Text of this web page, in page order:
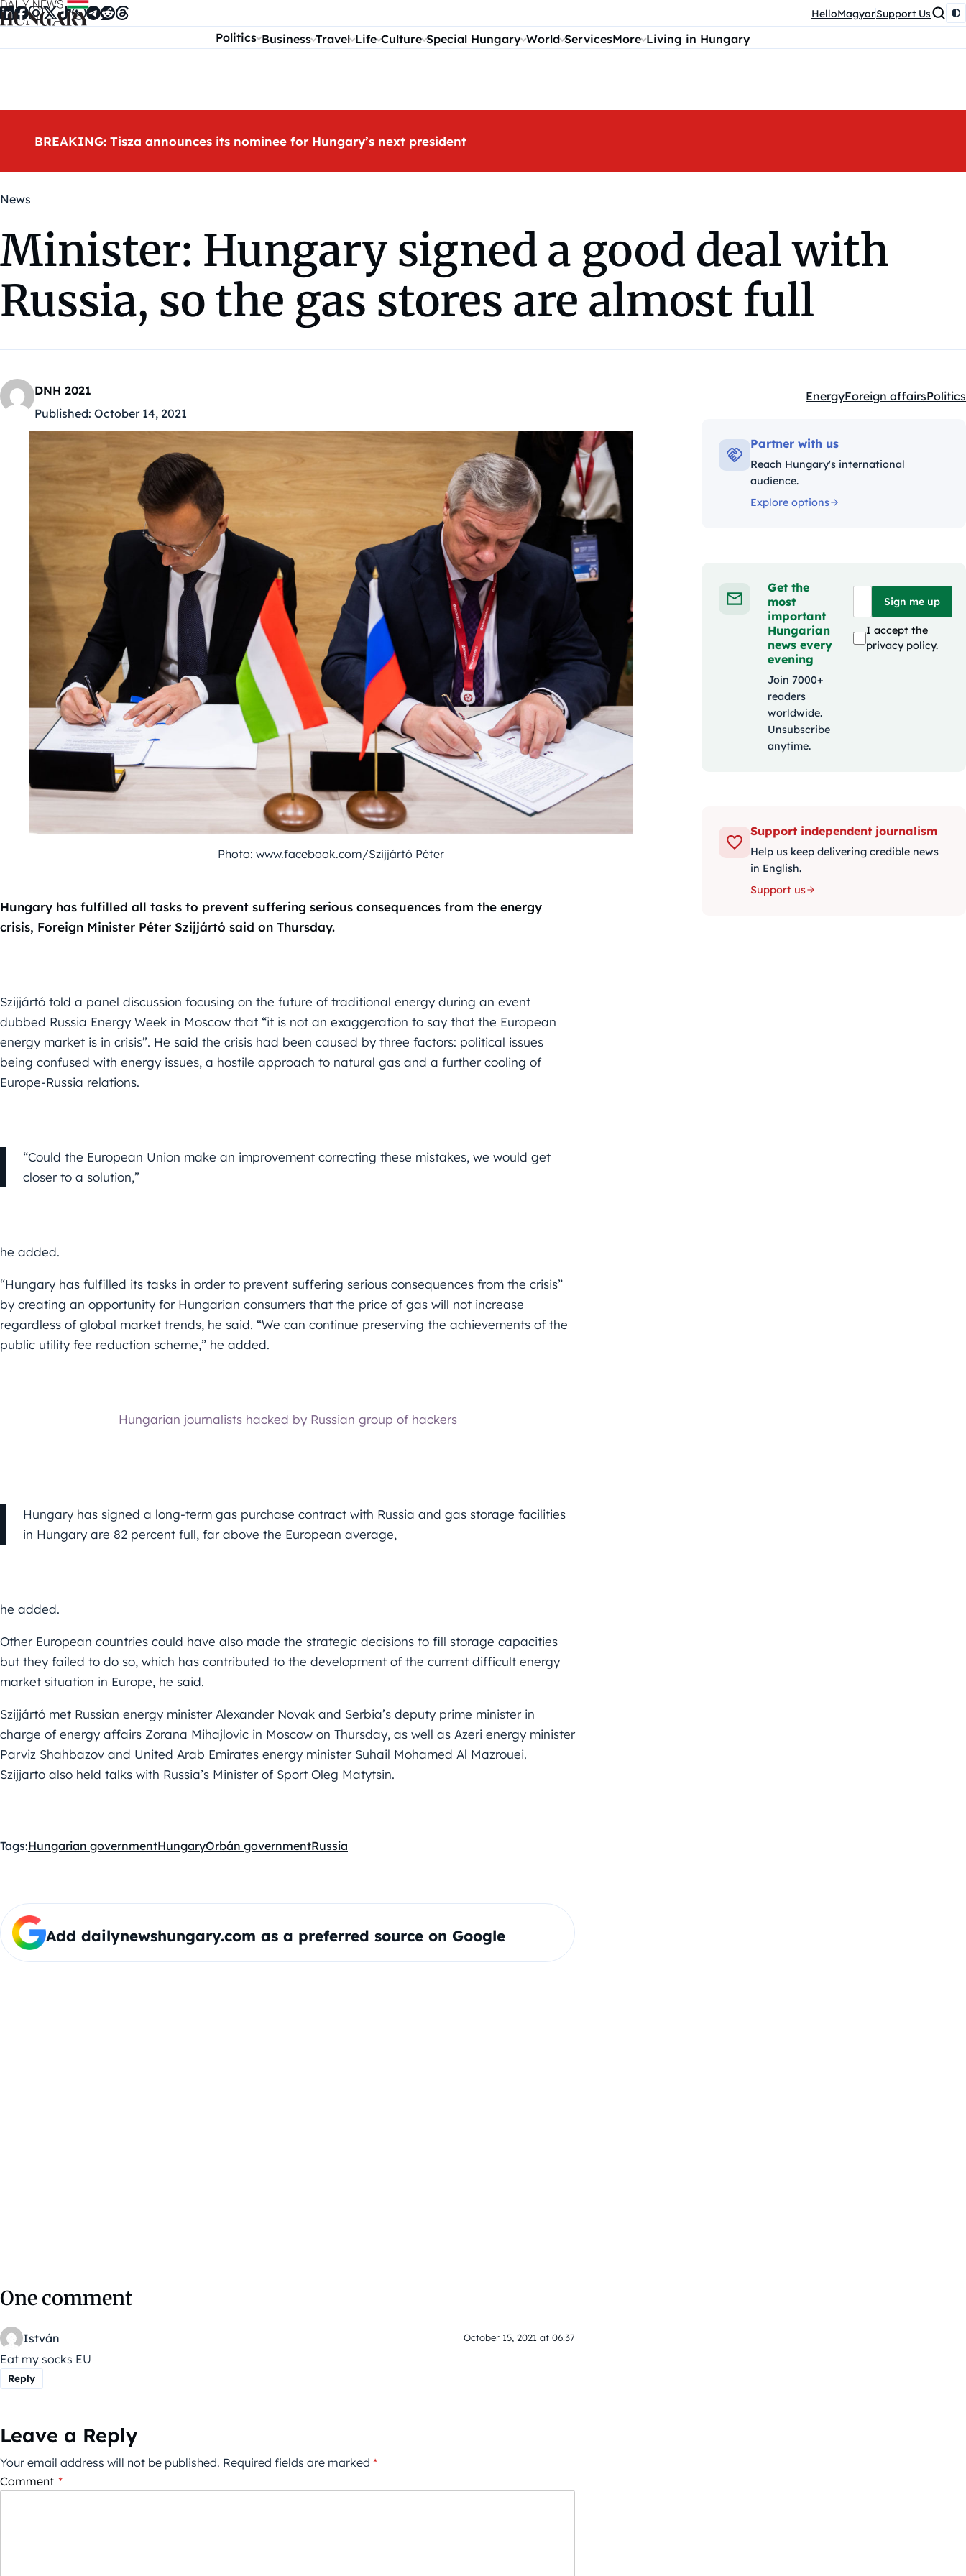
Skip to content HelloMagyarSupport Us
Politics Business Travel Life Culture Special Hungary World ServicesMore Living in Hungary
BREAKING: Tisza announces its nominee for Hungary’s next president
News
Minister: Hungary signed a good deal with
Russia, so the gas stores are almost full
DNH 2021
Published: October 14, 2021
Kategóriák:
EnergyForeign affairsPolitics
Photo: www.facebook.com/Szijjártó Péter
Hungary has fulfilled all tasks to prevent suffering serious consequences from the energy
crisis, Foreign Minister Péter Szijjártó said on Thursday.
Szijjártó told a panel discussion focusing on the future of traditional energy during an event
dubbed Russia Energy Week in Moscow that “it is not an exaggeration to say that the European
energy market is in crisis”. He said the crisis had been caused by three factors: political issues
being confused with energy issues, a hostile approach to natural gas and a further cooling of
Europe-Russia relations.
“Could the European Union make an improvement correcting these mistakes, we would get
closer to a solution,”
he added.
“Hungary has fulfilled its tasks in order to prevent suffering serious consequences from the crisis”
by creating an opportunity for Hungarian consumers that the price of gas will not increase
regardless of global market trends, he said. “We can continue preserving the achievements of the
public utility fee reduction scheme,” he added.
Hungarian journalists hacked by Russian group of hackers
Hungary has signed a long-term gas purchase contract with Russia and gas storage facilities
in Hungary are 82 percent full, far above the European average,
he added.
Other European countries could have also made the strategic decisions to fill storage capacities
but they failed to do so, which has contributed to the development of the current difficult energy
market situation in Europe, he said.
Szijjártó met Russian energy minister Alexander Novak and Serbia’s deputy prime minister in
charge of energy affairs Zorana Mihajlovic in Moscow on Thursday, as well as Azeri energy minister
Parviz Shahbazov and United Arab Emirates energy minister Suhail Mohamed Al Mazrouei.
Szijjarto also held talks with Russia’s Minister of Sport Oleg Matytsin.
Tags:Hungarian governmentHungaryOrbán governmentRussia
Add dailynewshungary.com as a preferred source on Google
One comment
István October 15, 2021 at 06:37
Eat my socks EU
Reply
Leave a Reply
Your email address will not be published. Required fields are marked *
Comment *
Partner with us
Reach Hungary's international
audience.
Explore options
Get the
most
important
Hungarian
news every
evening
Join 7000+
readers
worldwide.
Unsubscribe
anytime.
Sign me up
I accept the
privacy policy.
Support independent journalism
Help us keep delivering credible news
in English.
Support us